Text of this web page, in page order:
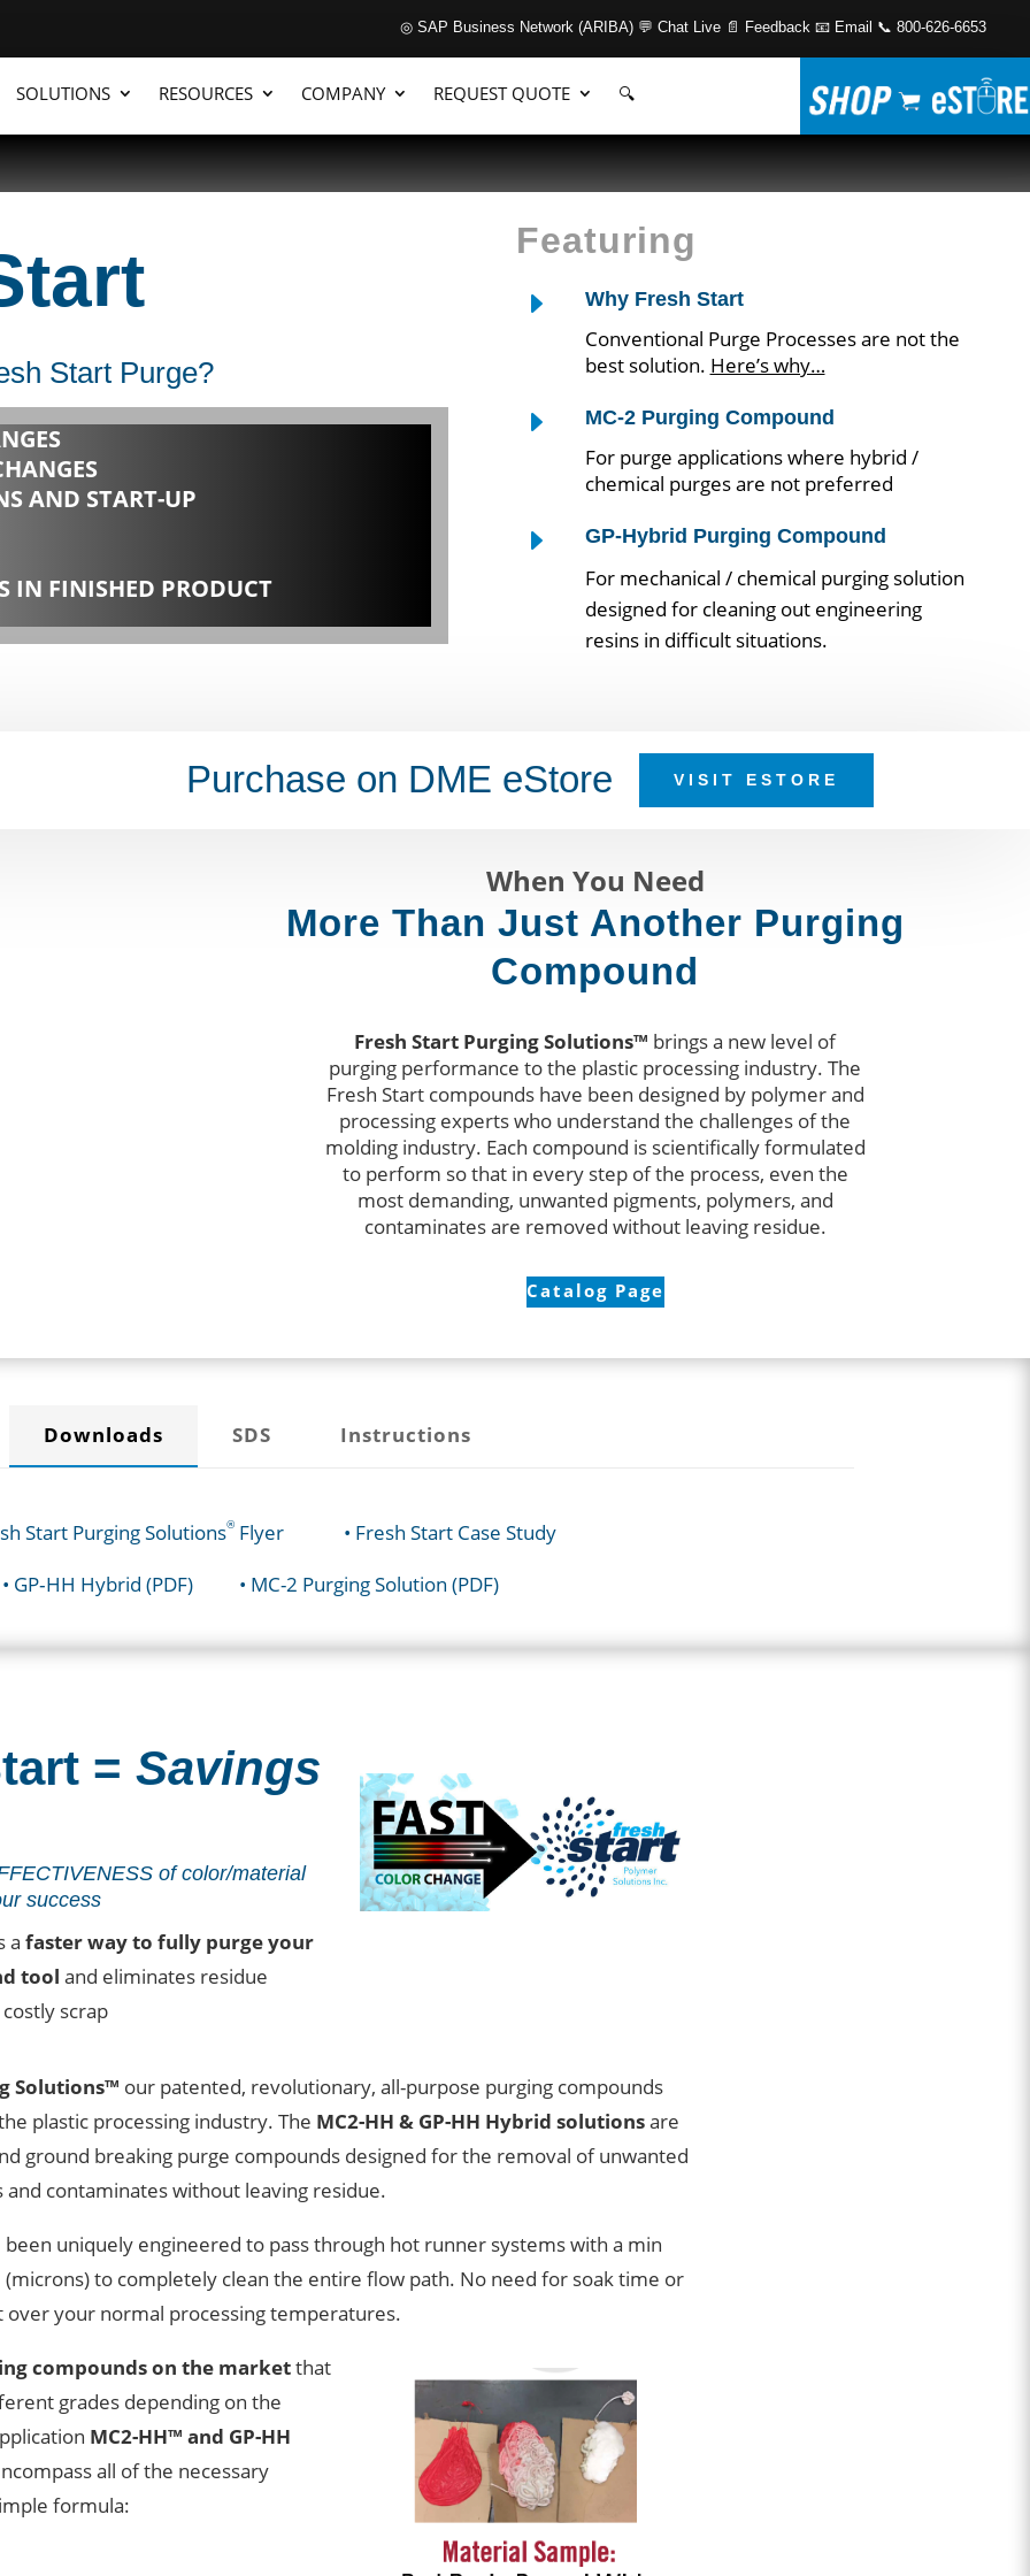
◎ SAP Business Network (ARIBA) 💬 Chat Live 📄 Feedback 📧 Email 📞 800-626-6653
SOLUTIONS RESOURCES COMPANY REQUEST QUOTE 🔍
Start Purge?
AND START-UP
IN FINISHED PRODUCT
Featuring
E Why Fresh Start
Conventional Purge Processes are not the
best solution. Here’s why…
E MC-2 Purging Compound
For purge applications where hybrid /
chemical purges are not preferred
E GP-Hybrid Purging Compound
For mechanical / chemical purging solution
designed for cleaning out engineering
resins in difficult situations.
Purchase on DME eStore VISIT ESTORE
When You Need
More Than Just Another Purging
Compound
Fresh Start Purging Solutions™ brings a new level of
purging performance to the plastic processing industry. The
Fresh Start compounds have been designed by polymer and
processing experts who understand the challenges of the
molding industry. Each compound is scientifically formulated
to perform so that in every step of the process, even the
most demanding, unwanted pigments, polymers, and
contaminates are removed without leaving residue.
Catalog Page
Downloads SDS Instructions
Start Purging Solutions® Flyer
• Fresh Start Case Study
• GP‐HH Hybrid (PDF)
• MC-2 Purging Solution (PDF)
= Savings
of color/material
success
a faster way to fully purge your
tool and eliminates residue
scrap
Solutions™ our patented, revolutionary, all-purpose purging compounds
plastic processing industry. The MC2-HH & GP-HH Hybrid solutionsare
ground breaking purge compounds designed for the removal of unwanted
contaminates without leaving residue.
uniquely engineered to pass through hot runner systems with a min
to completely clean the entire flow path. No need for soak time or
over your normal processing temperatures.
compounds on the marketthat
grades depending on the
MC2-HH™ and GP-HH
all of the necessary
formula: